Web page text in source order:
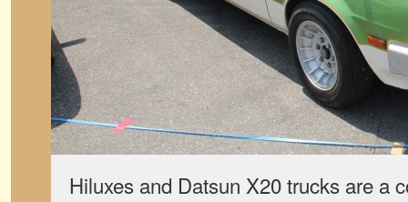
Hiluxes and Datsun X20 trucks are a